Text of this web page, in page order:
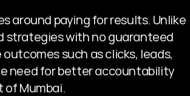
around paying for results. Unlike
strategies with no guaranteed
such as clicks, leads,
need for better accountability
of Mumbai.